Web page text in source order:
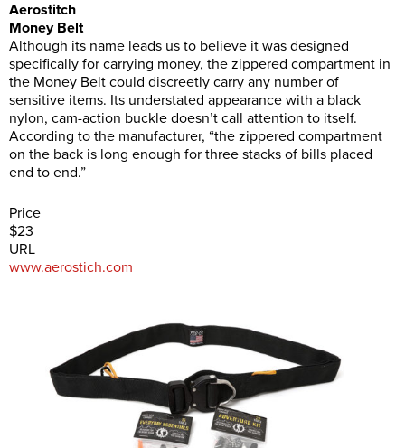
Aerostitch
Money Belt
Although its name leads us to believe it was designed
specifically for carrying money, the zippered compartment in
the Money Belt could discreetly carry any number of
sensitive items. Its understated appearance with a black
nylon, cam-action buckle doesn’t call attention to itself.
According to the manufacturer, “the zippered compartment
on the back is long enough for three stacks of bills placed
end to end.”
Price
$23
URL
www.aerostich.com